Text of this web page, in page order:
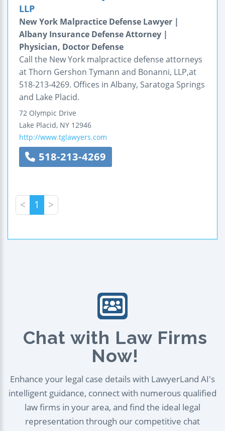
LLP
New York Malpractice Defense Lawyer |
Albany Insurance Defense Attorney |
Physician, Doctor Defense
Call the New York malpractice defense attorneys
at Thorn Gershon Tymann and Bonanni, LLP,at
518-213-4269. Offices in Albany, Saratoga Springs
and Lake Placid.
72 Olympic Drive
Lake Placid, NY 12946
http://www.tglawyers.com
518-213-4269
< 1 >
Chat with Law Firms
Now!
Enhance your legal case details with LawyerLand AI's
intelligent guidance, connect with numerous qualified
law firms in your area, and find the ideal legal
representation through our competitive chat